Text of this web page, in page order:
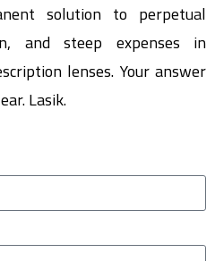
solution to perpetual
and steep expenses in
lenses. Your answer
Lasik.